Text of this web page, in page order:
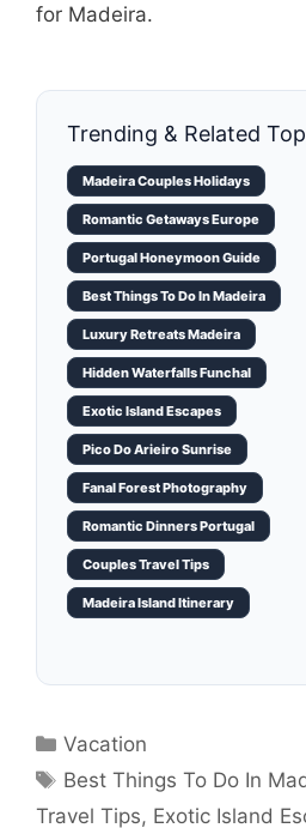
for Madeira.
Trending & Related
Madeira Couples Holidays
Romantic Getaways Europe
Portugal Honeymoon Guide
Best Things To Do In Madeira
Luxury Retreats Madeira
Hidden Waterfalls Funchal
Exotic Island Escapes
Pico Do Arieiro Sunrise
Fanal Forest Photography
Romantic Dinners Portugal
Couples Travel Tips
Madeira Island Itinerary
Categories
Vacation
Tags
Best Things To Do In
Travel Tips, Exotic Island